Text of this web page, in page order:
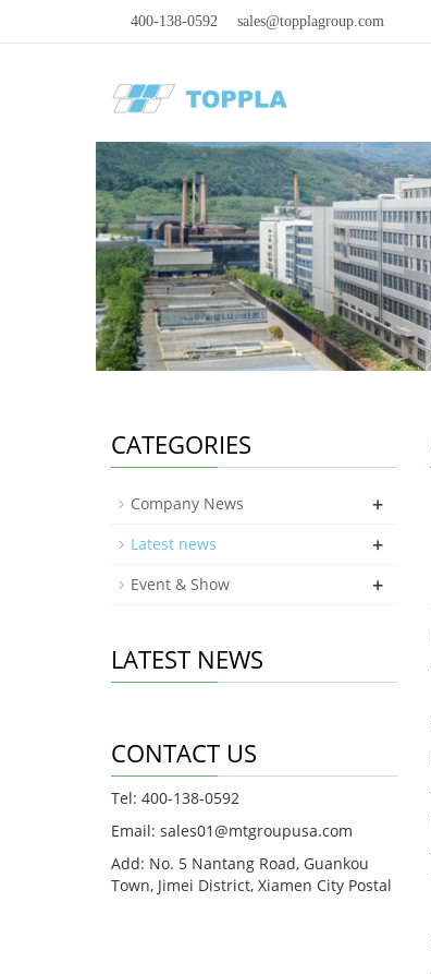
400-138-0592 sales@topplagroup.com
CATEGORIES
Company News +
Latest news +
Event & Show +
LATEST NEWS
CONTACT US
Tel: 400-138-0592
Email: sales01@mtgroupusa.com
Add: No. 5 Nantang Road, Guankou
Town, Jimei District, Xiamen City Postal